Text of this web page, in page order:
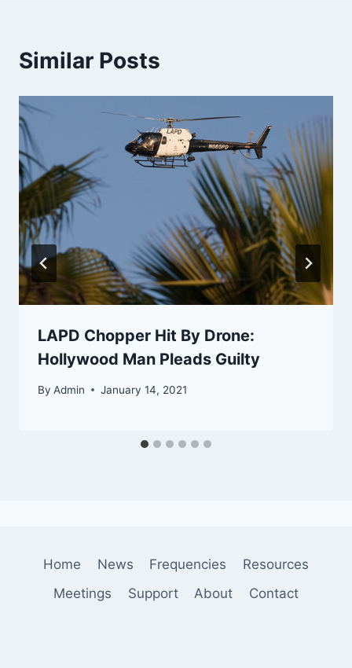
Similar Posts
LAPD Chopper Hit By Drone:
Hollywood Man Pleads Guilty
By Admin January 14, 2021
Home News Frequencies
Resources
Meetings
Support About Contact